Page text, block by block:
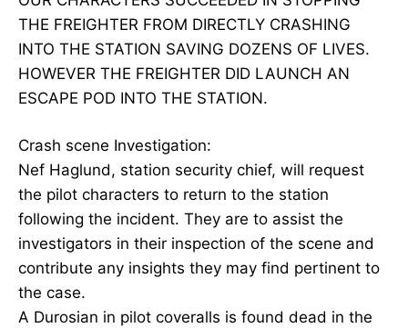
THE FREIGHTER FROM DIRECTLY CRASHING
INTO THE STATION SAVING DOZENS OF LIVES.
HOWEVER THE FREIGHTER DID LAUNCH AN
ESCAPE POD INTO THE STATION.
Crash scene Investigation:
Nef Haglund, station security chief, will request
the pilot characters to return to the station
following the incident. They are to assist the
investigators in their inspection of the scene and
contribute any insights they may find pertinent to
the case.
A Durosian in pilot coveralls is found dead in the